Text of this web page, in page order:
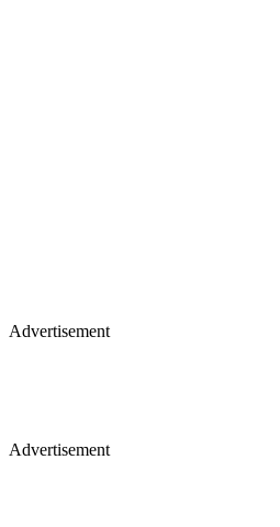
Advertisement
Advertisement